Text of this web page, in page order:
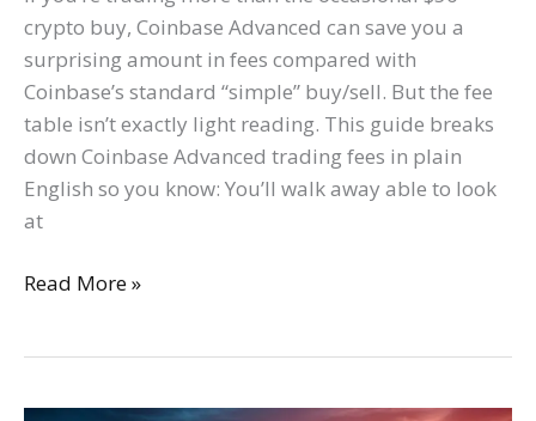
crypto buy, Coinbase Advanced can save you a
surprising amount in fees compared with
Coinbase’s standard “simple” buy/sell. But the fee
table isn’t exactly light reading. This guide breaks
down Coinbase Advanced trading fees in plain
English so you know: You’ll walk away able to look
at
Read More »